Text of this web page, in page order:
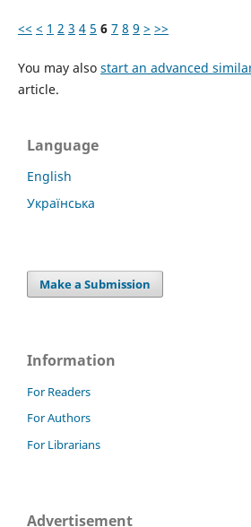
<< < 1 2 3 4 5 6 7 8 9 > >>
You may also start an advanced
article.
Language
English
Українська
Make a Submission
Information
For Readers
For Authors
For Librarians
Advertisement